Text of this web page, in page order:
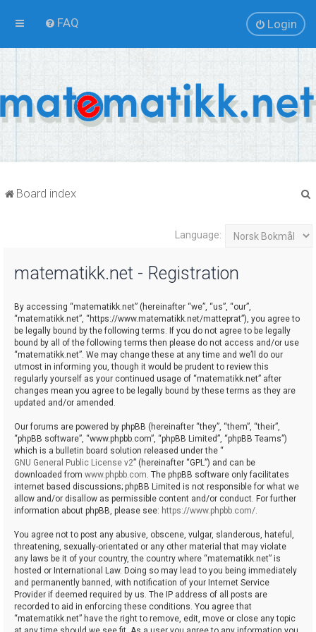
FAQ Login
Board index
Language:
matematikk.net - Registration
By accessing “matematikk.net” (hereinafter “we”, “us”, “our”,
“matematikk.net”, “https://www.matematikk.net/matteprat”), you agree to
be legally bound by the following terms. If you do not agree to be legally
bound by all of the following terms then please do not access and/or use
“matematikk.net”. We may change these at any time and we’ll do our
utmost in informing you, though it would be prudent to review this
regularly yourself as your continued usage of “matematikk.net” after
changes mean you agree to be legally bound by these terms as they are
updated and/or amended.
Our forums are powered by phpBB (hereinafter “they”, “them”, “their”,
“phpBB software”, “www.phpbb.com”, “phpBB Limited”, “phpBB Teams”)
which is a bulletin board solution released under the “
GNU General Public License v2” (hereinafter “GPL”) and can be
downloaded from www.phpbb.com. The phpBB software only facilitates
internet based discussions; phpBB Limited is not responsible for what we
allow and/or disallow as permissible content and/or conduct. For further
information about phpBB, please see: https://www.phpbb.com/.
You agree not to post any abusive, obscene, vulgar, slanderous, hateful,
threatening, sexually-orientated or any other material that may violate
any laws be it of your country, the country where “matematikk.net” is
hosted or International Law. Doing so may lead to you being immediately
and permanently banned, with notification of your Internet Service
Provider if deemed required by us. The IP address of all posts are
recorded to aid in enforcing these conditions. You agree that
“matematikk.net” have the right to remove, edit, move or close any topic